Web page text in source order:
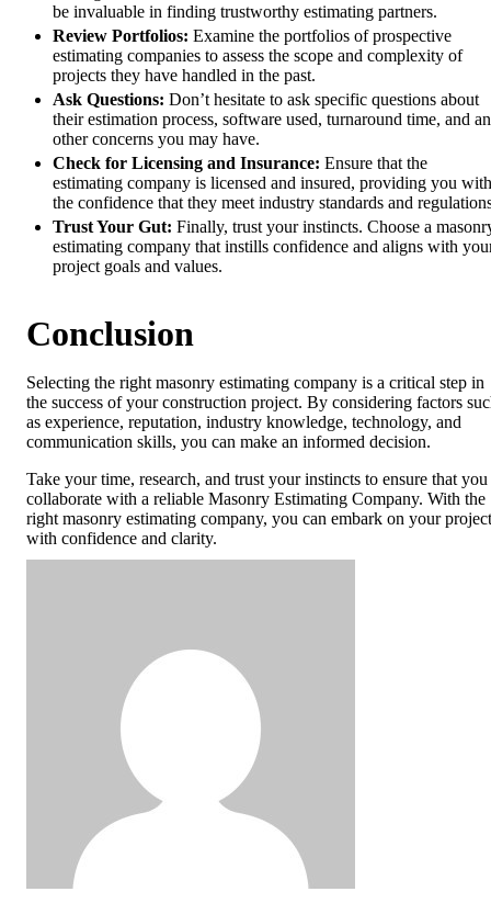
be invaluable in finding trustworthy estimating partners.
Review Portfolios: Examine the portfolios of prospective
estimating companies to assess the scope and complexity of
projects they have handled in the past.
Ask Questions: Don’t hesitate to ask specific questions about
their estimation process, software used, turnaround time, and
other concerns you may have.
Check for Licensing and Insurance: Ensure that the
estimating company is licensed and insured, providing you with
the confidence that they meet industry standards and
Trust Your Gut: Finally, trust your instincts. Choose a
estimating company that instills confidence and aligns with
project goals and values.
Conclusion
Selecting the right masonry estimating company is a critical step in
the success of your construction project. By considering factors
as experience, reputation, industry knowledge, technology, and
communication skills, you can make an informed decision.
Take your time, research, and trust your instincts to ensure that you
collaborate with a reliable Masonry Estimating Company. With the
right masonry estimating company, you can embark on your
with confidence and clarity.